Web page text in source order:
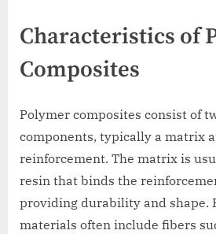
Characteristics of
Composites
Polymer composites consist of
components, typically a matrix
reinforcement. The matrix is
resin that binds the
providing durability and shape.
materials often include fibers